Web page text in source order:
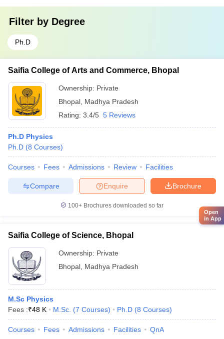
Filter by Degree
Ph.D
Saifia College of Arts and Commerce, Bhopal
Ownership: Private
Bhopal Madhya Pradesh
Rating: 3.4/5 5 Reviews
Ph.D Physics
Ph.D (8 Courses)
Courses Fees Admissions Review Facilities
Brochure
Enquire
Compare
100+ Brochures downloaded so far
Saifia College of Science, Bhopal
Ownership: Private
Bhopal Madhya Pradesh
M.Sc Physics
Fees :₹48 K M.Sc. (7 Courses) Ph.D (8 Courses)
Courses Fees Admissions Facilities QnA
Open
in App